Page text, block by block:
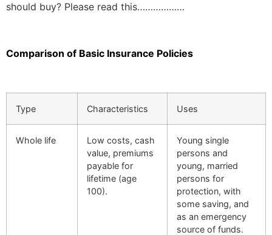
should buy? Please read this………………
Comparison of Basic Insurance Policies
Type Characteristics Uses
Whole life
Low costs, cash
value, premiums
payable for
lifetime (age
100).
Young single
persons and
young, married
persons for
protection, with
some saving, and
as an emergency
source of funds.